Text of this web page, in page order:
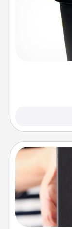
Pamper
A box of
gift,
you want